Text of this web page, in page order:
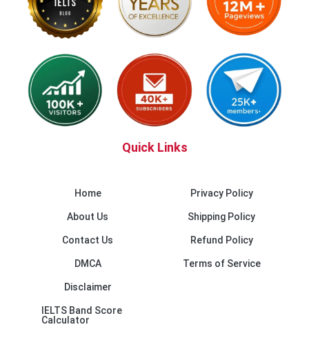
Quick Links
Home
About Us
Contact Us
DMCA
Disclaimer
IELTS Band Score
Calculator
Privacy Policy
Shipping Policy
Refund Policy
Terms of Service